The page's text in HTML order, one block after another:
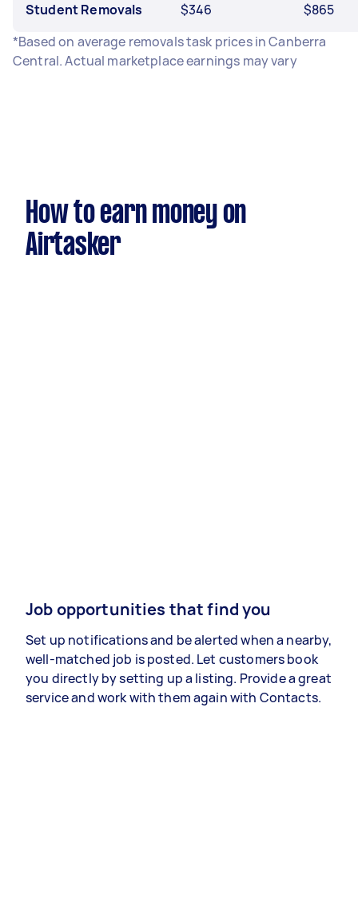
Student Removals $346
$865
*Based on average removals task prices in Canberra
Central. Actual marketplace earnings may vary
How to earn money on
Airtasker
Job opportunities that find you
Set up notifications and be alerted when a nearby,
well-matched job is posted. Let customers book
you directly by setting up a listing. Provide a great
service and work with them again with Contacts.